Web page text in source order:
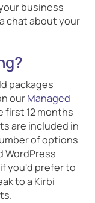
business
chat about your
packages
ourManaged
first 12 months
are included in
of options
WordPress
you'd prefer to
to a Kirbi